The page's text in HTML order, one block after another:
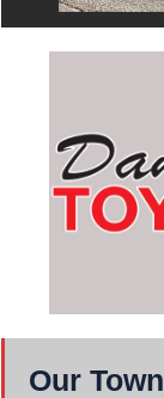
Our Town